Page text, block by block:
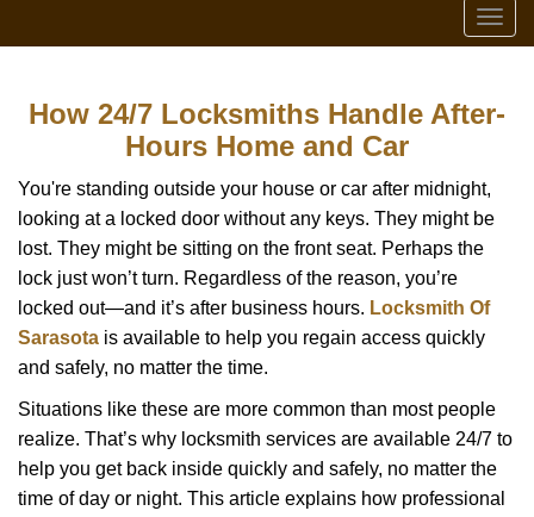
T
o
l
a
v
a
n
How 24/7 Locksmiths Handle After-
Hours Home and Car
You're standing outside your house or car after midnight,
looking at a locked door without any keys. They might be
lost. They might be sitting on the front seat. Perhaps the
lock just won’t turn. Regardless of the reason, you’re
locked out—and it’s after business hours. Locksmith Of
Sarasota is available to help you regain access quickly
and safely, no matter the time.
Situations like these are more common than most people
realize. That’s why locksmith services are available 24/7 to
help you get back inside quickly and safely, no matter the
time of day or night. This article explains how professional